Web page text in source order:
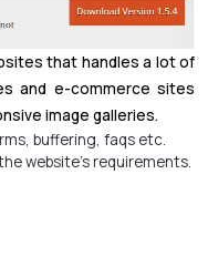
that handles a lot of
and e-commerce sites
image galleries.
buffering, faqs etc.
website’s requirements.